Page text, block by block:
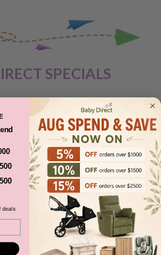
SPECIALS
about product launches and special
offers.
SUBSCRIBE
deals